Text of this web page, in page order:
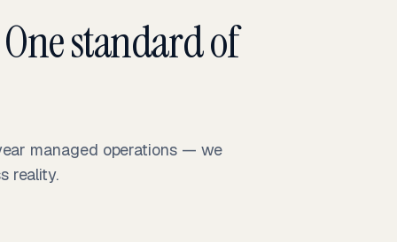
standard of
managed operations — we
reality.